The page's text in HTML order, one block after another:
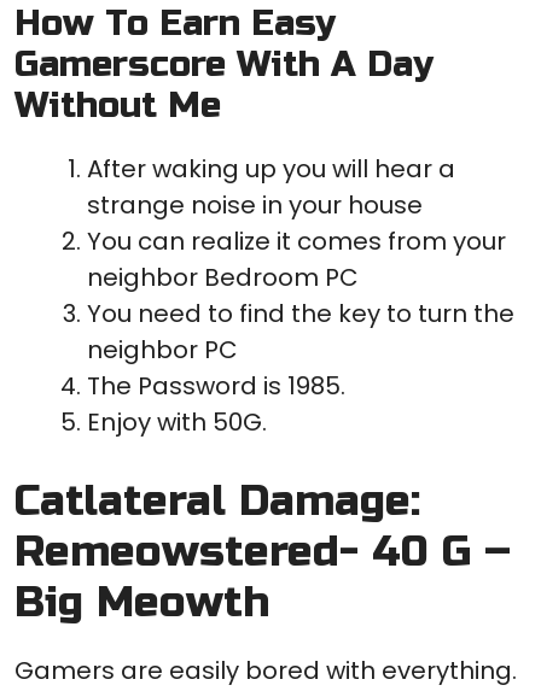
How To Earn Easy
Gamerscore With A Day
Without Me
After waking up you will hear a
strange noise in your house
You can realize it comes from your
neighbor Bedroom PC
You need to find the key to turn the
neighbor PC
The Password is 1985.
Enjoy with 50G.
Catlateral Damage:
Remeowstered- 40 G –
Big Meowth
Gamers are easily bored with everything.